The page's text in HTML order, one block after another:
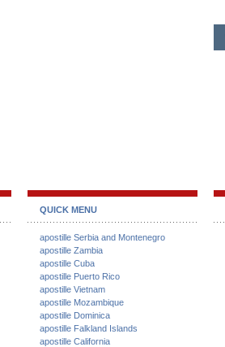
QUICK MENU
apostille Serbia and Montenegro
apostille Zambia
apostille Cuba
apostille Puerto Rico
apostille Vietnam
apostille Mozambique
apostille Dominica
apostille Falkland Islands
apostille California